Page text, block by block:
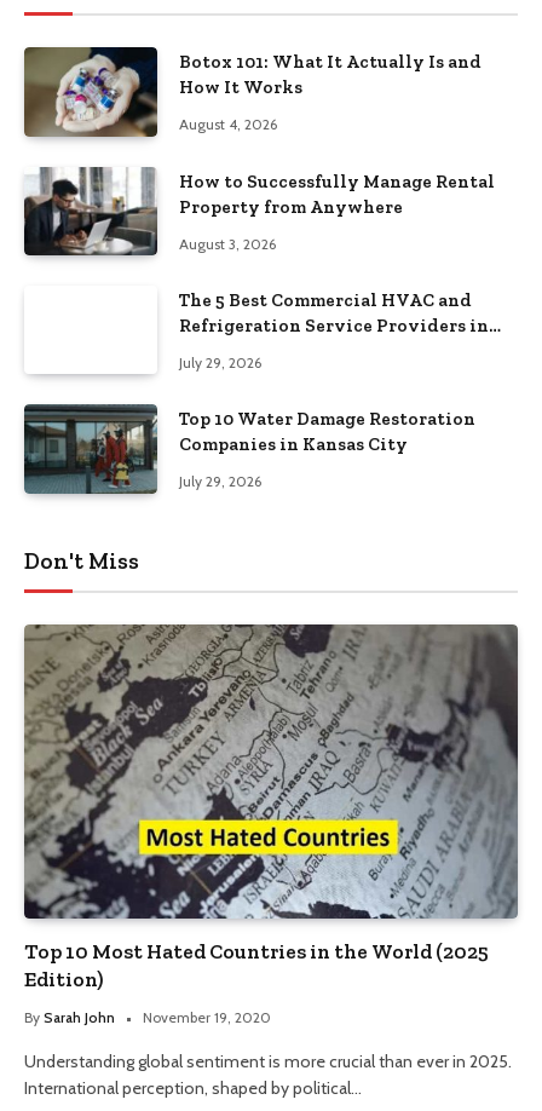
Botox 101: What It Actually Is and
How It Works
August 4, 2026
How to Successfully Manage Rental
Property from Anywhere
August 3, 2026
The 5 Best Commercial HVAC and
Refrigeration Service Providers in
July 29, 2026
Top 10 Water Damage Restoration
Companies in Kansas City
July 29, 2026
Don't Miss
Top 10 Most Hated Countries in the World (2025
Edition)
By Sarah John November 19, 2020
Understanding global sentiment is more crucial than ever in 2025.
International perception, shaped by political…